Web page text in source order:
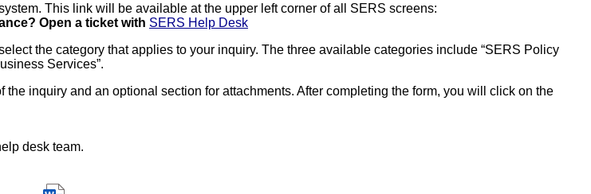
This link will be available at the upper left corner of all SERS screens:
Open a ticket with SERS Help Desk
the category that applies to your inquiry. The three available categories include “SERS Policy
Services”.
inquiry and an optional section for attachments. After completing the form, you will click on the
desk team.